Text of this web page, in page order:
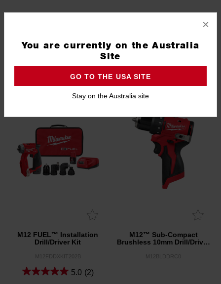
Drill/Driver (Tool Only)
1.0 (3)
Hammer Drill/Driver (Tool
M12 FUEL™ Installation
Drill/Driver Kit
M12FDDXKIT202B
5.0 (2)
M12™ Sub-Compact
Brushless 10mm Drill/Driver
M12BLDDRC0
×
You are currently on the Australia
Site
GO TO THE USA SITE
Stay on the Australia site